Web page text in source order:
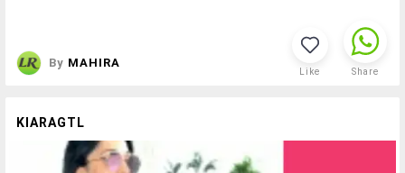
By MAHIRA
Like Share
KIARAGTL